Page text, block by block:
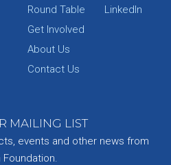
Round Table
Get Involved
About Us
Contact Us
LinkedIn
MAILING LIST
events and other news from
Foundation.